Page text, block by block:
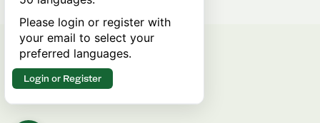
Please login or register with
your email to select your
preferred languages.
Login or Register